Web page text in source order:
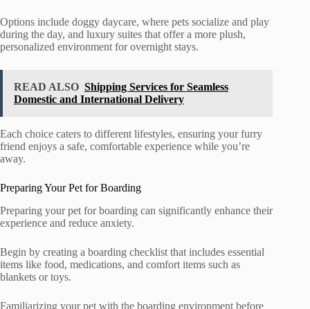
Options include doggy daycare, where pets socialize and play
during the day, and luxury suites that offer a more plush,
personalized environment for overnight stays.
READ ALSO Shipping Services for Seamless
Domestic and International Delivery
Each choice caters to different lifestyles, ensuring your furry
friend enjoys a safe, comfortable experience while you’re
away.
Preparing Your Pet for Boarding
Preparing your pet for boarding can significantly enhance their
experience and reduce anxiety.
Begin by creating a boarding checklist that includes essential
items like food, medications, and comfort items such as
blankets or toys.
Familiarizing your pet with the boarding environment before